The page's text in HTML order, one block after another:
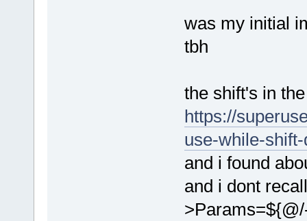
was my initial
tbh
the shift's in
https://
use-while-
and i found
and i dont